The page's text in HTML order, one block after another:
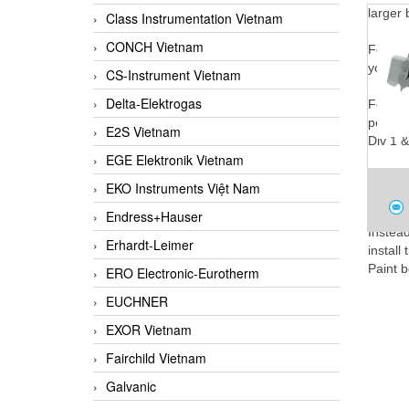
Class Instrumentation Vietnam
CONCH Vietnam
CS-Instrument Vietnam
Delta-Elektrogas
E2S Vietnam
EGE Elektronik Vietnam
EKO Instruments Việt Nam
Endress+Hauser
Erhardt-Leimer
ERO Electronic-Eurotherm
EUCHNER
EXOR Vietnam
Fairchild Vietnam
Galvanic
larger
For
your
For
Div 1
install
Paint